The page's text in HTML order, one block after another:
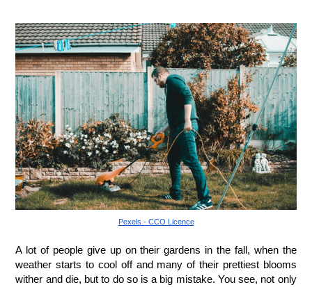
Pexels - CCO Licence
A lot of people give up on their gardens in the fall, when the
weather starts to cool off and many of their prettiest blooms
wither and die, but to do so is a big mistake. You see, not only